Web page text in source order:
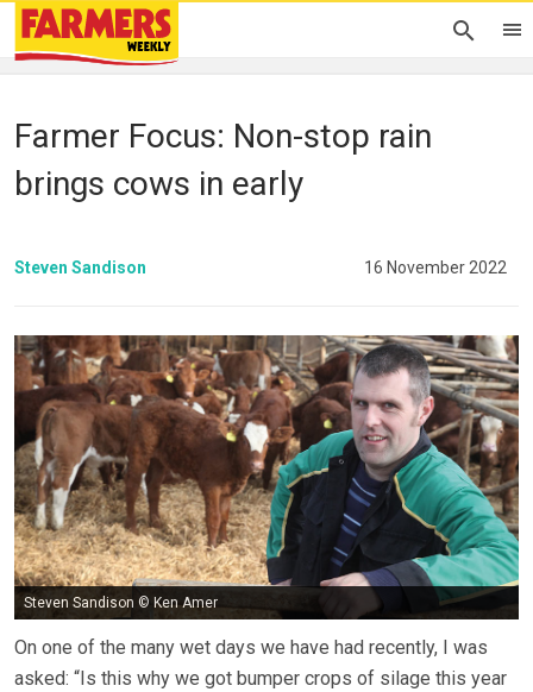
Farmer Focus: Non-stop rain
brings cows in early
Steven Sandison 16 November 2022
Steven Sandison © Ken Amer
On one of the many wet days we have had recently, I was
asked: “Is this why we got bumper crops of silage this year